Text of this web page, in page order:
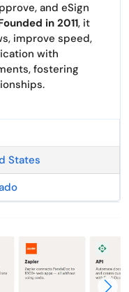
and eSign
in 2011, it
improve speed,
with
fostering
States